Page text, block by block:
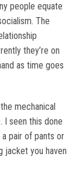
people equate
The
they’re on
as time goes
mechanical
I seen this done
pair of pants or
jacket you haven